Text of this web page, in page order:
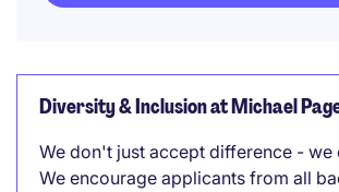
Diversity & Inclusion at Michael
We don't just accept difference - we
We encourage applicants from all